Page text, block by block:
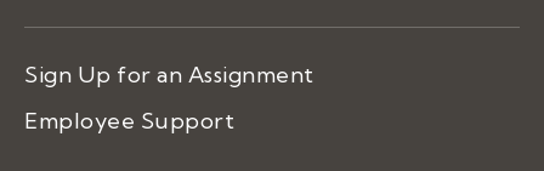
Sign Up for an Assignment
Employee Support